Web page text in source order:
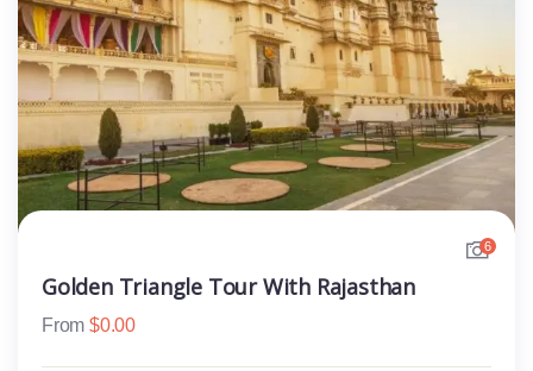
6
Golden Triangle Tour With Rajasthan
From $0.00